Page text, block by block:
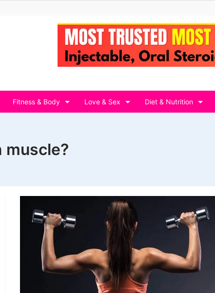
Fitness & Body Love & Sex Diet & Nutrition
muscle?